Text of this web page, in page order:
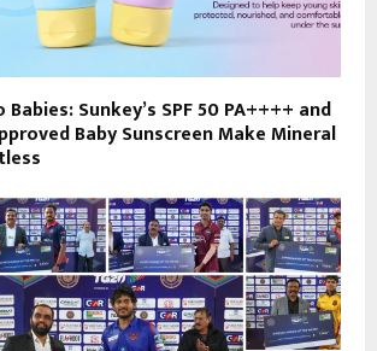
Sunkey’s SPF 50 PA++++ and
Baby Sunscreen Make Mineral